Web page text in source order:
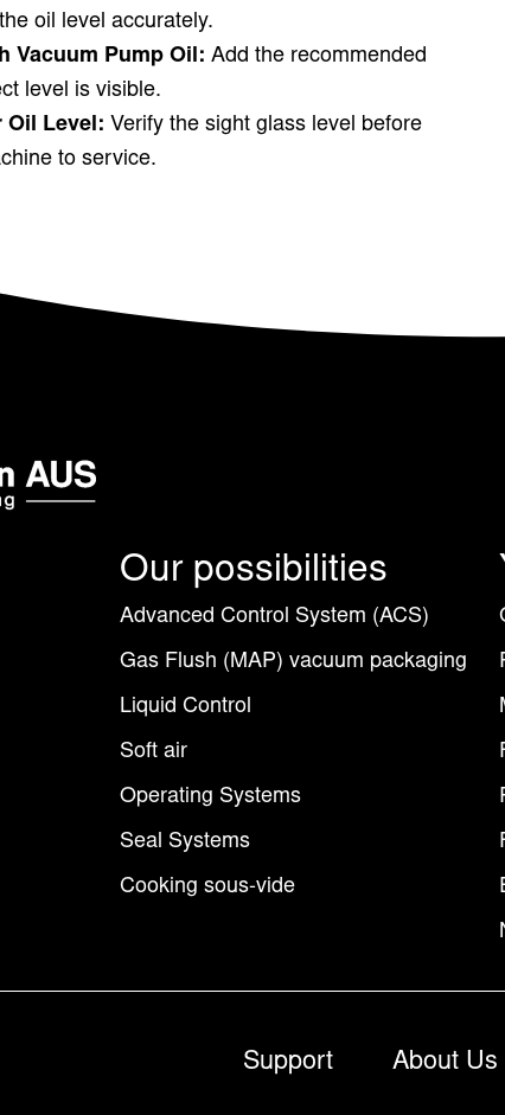
oil level accurately.
Vacuum Pump Oil: Add the recommended
level is visible.
Oil Level: Verify the sight glass level before
to service.
Our possibilities
Advanced Control System (ACS)
Gas Flush (MAP) vacuum packaging
Liquid Control
Soft air
Operating Systems
Seal Systems
Cooking sous-vide
Support About Us